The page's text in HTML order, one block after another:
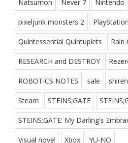
Natsumon Never 7 Nintendo
pixeljunk monsters 2 PlayStation
Quintessential Quintuplets Rain
RESEARCH and DESTROY
ROBOTICS NOTES sale shiren
Steam STEINS;GATE
STEINS;GATE: My Darling's
Visual novel Xbox YU-NO